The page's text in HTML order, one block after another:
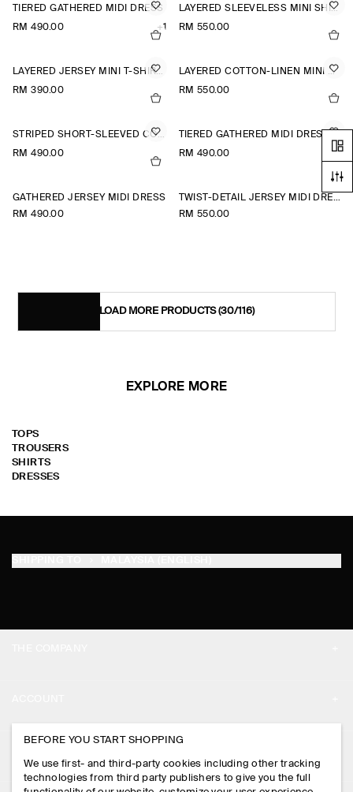
TIERED GATHERED MIDI DRESS
RM 490.00
+1
LAYERED SLEEVELESS MINI SHIRT DRESS
RM 550.00
LAYERED JERSEY MINI T-SHIRT DRESS
RM 390.00
LAYERED COTTON-LINEN MINI DRESS
RM 550.00
STRIPED SHORT-SLEEVED COTTON SHIRT DRESS
RM 490.00
TIERED GATHERED MIDI DRESS
RM 490.00
+1
GATHERED JERSEY MIDI DRESS
RM 490.00
TWIST-DETAIL JERSEY MIDI DRESS
RM 550.00
LOAD MORE PRODUCTS(30/116)
EXPLORE MORE
TOPS
TROUSERS
SHIRTS
DRESSES
PRESS
STORE LOCATOR
MY ACCOUNT
SIGN IN
CONTACT US
BEFORE YOU START SHOPPING
We use first- and third-party cookies including other tracking
technologies from third party publishers to give you the full